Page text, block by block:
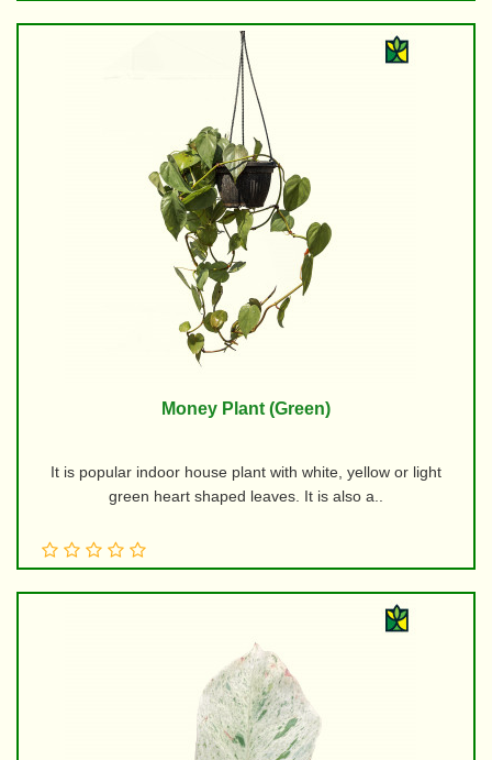
Money Plant (Green)
It is popular indoor house plant with white, yellow or light
green heart shaped leaves. It is also a..